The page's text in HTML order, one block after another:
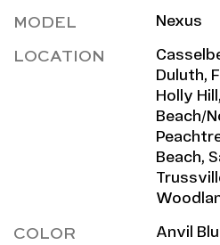
MODEL Nexus
LOCATION
Duluth,
Holly
Beach/
Beach,
COLOR Anvil